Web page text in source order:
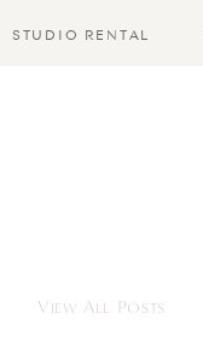
STUDIO RENTAL
View All Posts